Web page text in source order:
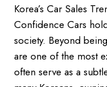
Korea’s Car Sales
Confidence Cars
society. Beyond
are one of the most
often serve as a